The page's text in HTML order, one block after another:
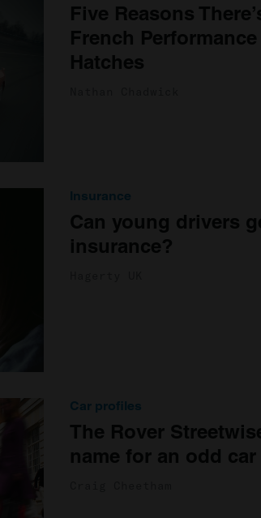
Five Reasons
French
Hatches
Insurance
Can young drivers
insurance?
Car profiles
The Rover
name for an odd car